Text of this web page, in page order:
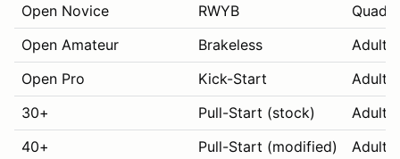
Open Novice
RWYB
Quads
Open Amateur
Brakeless
Adult
Open Pro
Kick-Start
Adult
30+
Pull-Start (stock)
Adult
40+
Pull-Start (modified)
Adult